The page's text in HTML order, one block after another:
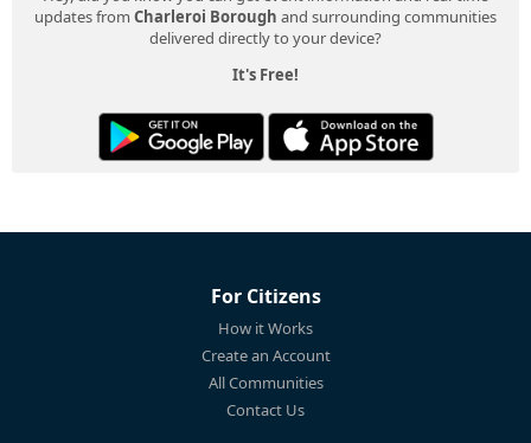
updates from Charleroi Borough and surrounding communities
delivered directly to your device?
It's Free!
For Citizens
How it Works
Create an Account
All Communities
Contact Us